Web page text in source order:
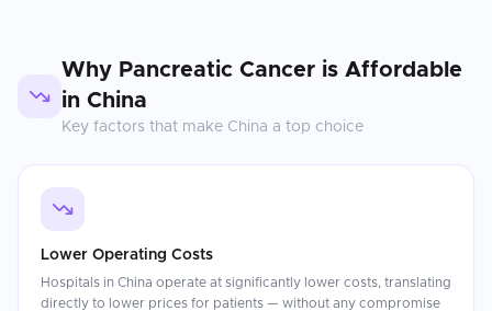
Why Pancreatic Cancer is Affordable
in China
Key factors that make China a top choice
Lower Operating Costs
Hospitals in China operate at significantly lower costs, translating
directly to lower prices for patients — without any compromise